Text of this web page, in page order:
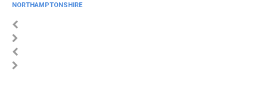
NORTHAMPTONSHIRE